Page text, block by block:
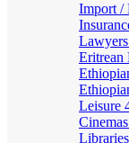
Import /
Lawyers
Eritrean
Leisure
Cinemas
Libraries